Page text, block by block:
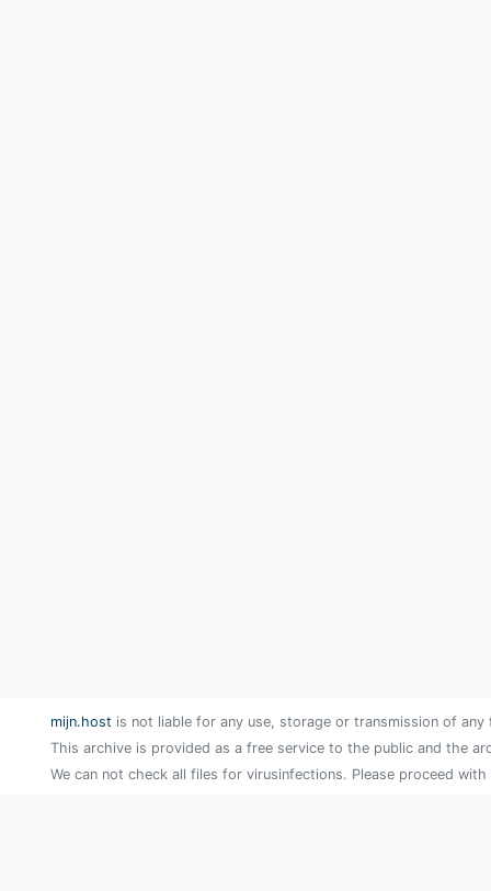
mijn.host is not liable for any use, storage or transmission of
This archive is provided as a free service to the public and the
We can not check all files for virusinfections. Please proceed with